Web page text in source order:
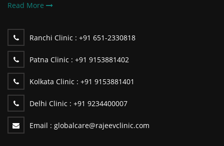
Read More
Ranchi Clinic : +91 651-2330818
Patna Clinic : +91 9153881402
Kolkata Clinic : +91 9153881401
Delhi Clinic : +91 9234400007
Email : globalcare@rajeevclinic.com